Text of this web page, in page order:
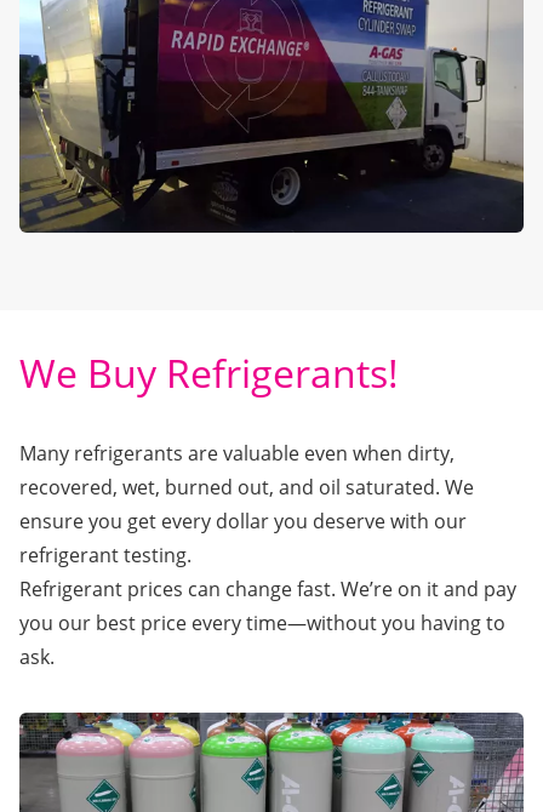
We Buy Refrigerants!
Many refrigerants are valuable even when dirty,
recovered, wet, burned out, and oil saturated. We
ensure you get every dollar you deserve with our
refrigerant testing.
Refrigerant prices can change fast. We’re on it and pay
you our best price every time—without you having to
ask.